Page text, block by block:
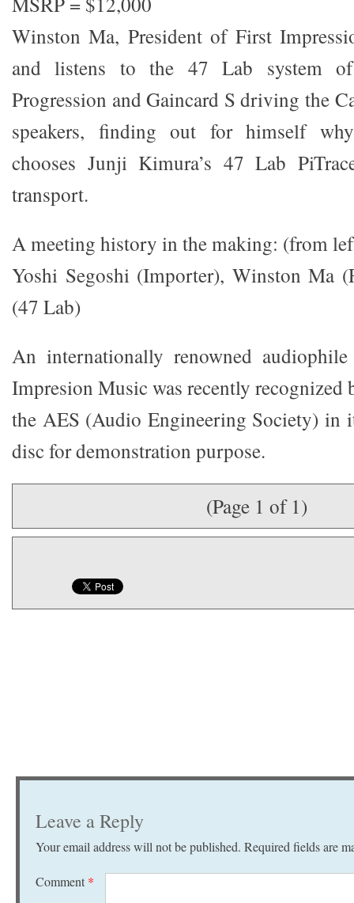
Winston Ma, President of First
and listens to the 47 Lab system of
Progression and Gaincard S driving the
speakers, finding out for himself
chooses Junji Kimura’s 47 Lab
transport.
A meeting history in the making: (from
Yoshi Segoshi (Importer), Winston Ma
(47 Lab)
An internationally renowned
Impresion Music was recently recognized
the AES (Audio Engineering Society) in
disc for demonstration purpose.
(Page 1 of 1)
Leave a Reply
Your email address will not be published. Required fields are
Comment *